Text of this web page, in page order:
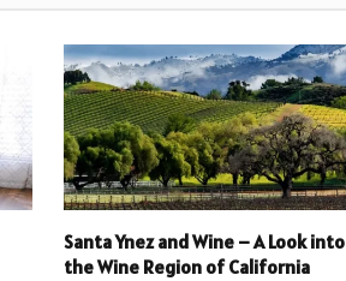
Santa Ynez and Wine – A Look into
the Wine Region of California